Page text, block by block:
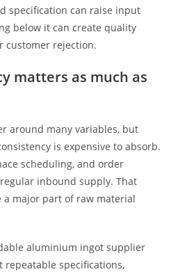
specification can raise input
below it can create quality
customer rejection.
matters as much as
around many variables, but
is expensive to absorb.
scheduling, and order
inbound supply. That
major part of raw material
aluminium ingot supplier
specifications,